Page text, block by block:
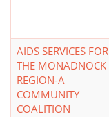
AIDS SERVICES FOR
THE MONADNOCK
REGION-A
COMMUNITY
COALITION